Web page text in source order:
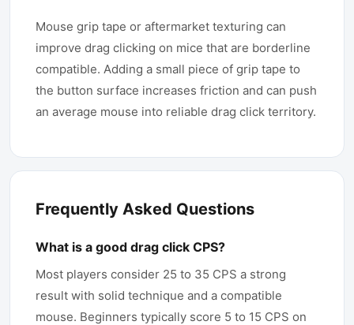
Mouse grip tape or aftermarket texturing can
improve drag clicking on mice that are borderline
compatible. Adding a small piece of grip tape to
the button surface increases friction and can push
an average mouse into reliable drag click territory.
Frequently Asked Questions
What is a good drag click CPS?
Most players consider 25 to 35 CPS a strong
result with solid technique and a compatible
mouse. Beginners typically score 5 to 15 CPS on